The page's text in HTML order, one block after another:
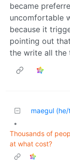
became
uncomfortable
because it
pointing out
the write all the
maegul
•
Thousands of
at what cost?